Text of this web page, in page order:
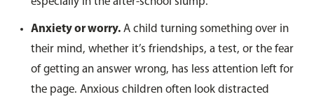
Anxiety or worry. A child turning something over in
their mind, whether it’s friendships, a test, or the fear
of getting an answer wrong, has less attention left for
the page. Anxious children often look distracted